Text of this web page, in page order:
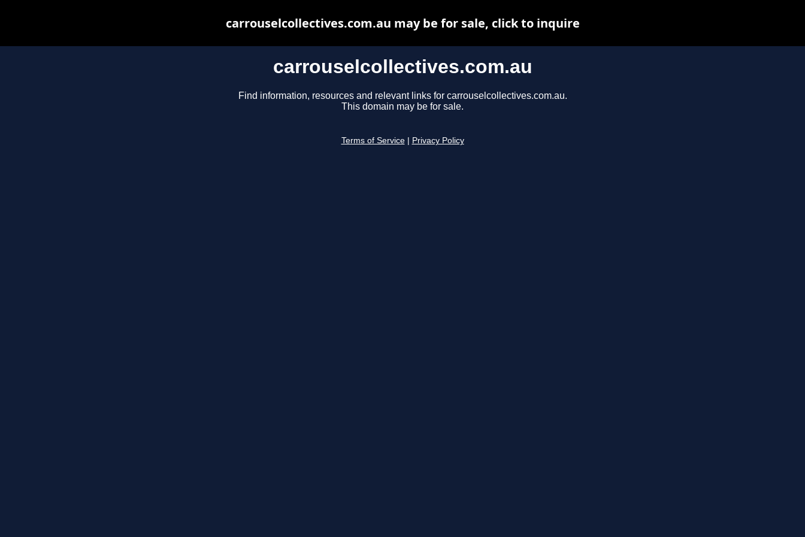
carrouselcollectives.com.au
Find information, resources and relevant links for carrouselcollectives.com.au.
This domain may be for sale.
Terms of Service Privacy Policy
carrouselcollectives.com.au may be for sale, click to inquire